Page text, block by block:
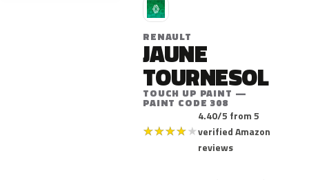
R
RENAULT
JAUNE
TOURNESOL
TOUCH UP PAINT —
PAINT CODE 308
★★★★★
4.40/5 from 5
verified Amazon
reviews